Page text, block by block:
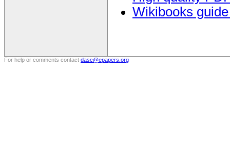
Wikibooks
For help or comments contact dasc@epapers.org